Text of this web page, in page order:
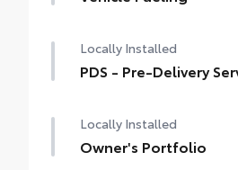
surface helps secure items
Locally Installed
PDS - Pre-Delivery
Locally Installed
Owner's Portfolio